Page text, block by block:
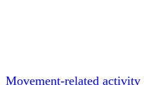
Movement-related